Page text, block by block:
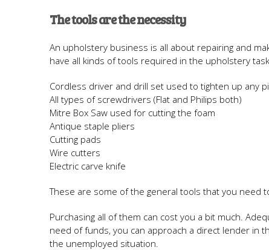
The tools are the necessity
An upholstery business is all about repairing and
have all kinds of tools required in the upholstery
Cordless driver and drill set used to tighten up any
All types of screwdrivers (Flat and Philips both)
Mitre Box Saw used for cutting the foam
Antique staple pliers
Cutting pads
Wire cutters
Electric carve knife
These are some of the general tools that you need
Purchasing all of them can cost you a bit much.
need of funds, you can approach a direct lender in
the unemployed situation.